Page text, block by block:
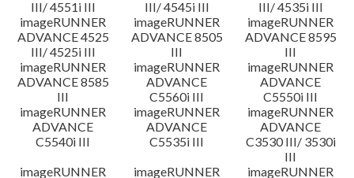
III/ 4551i III
III/ 4545i III
III/ 4535i III
imageRUNNER
ADVANCE 4525
III/ 4525i III
imageRUNNER
ADVANCE 8505
III
imageRUNNER
ADVANCE 8595
III
imageRUNNER
ADVANCE 8585
III
imageRUNNER
ADVANCE
C5560i III
imageRUNNER
ADVANCE
C5550i III
imageRUNNER
ADVANCE
C5540i III
imageRUNNER
ADVANCE
C5535i III
imageRUNNER
ADVANCE
C3530 III/ 3530i
III
imageRUNNER
imageRUNNER
imageRUNNER